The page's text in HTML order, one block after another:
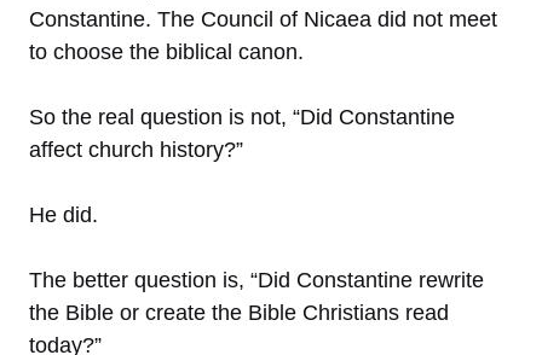
Constantine. The Council of Nicaea did not meet
to choose the biblical canon.
So the real question is not, “Did Constantine
affect church history?”
He did.
The better question is, “Did Constantine rewrite
the Bible or create the Bible Christians read
today?”